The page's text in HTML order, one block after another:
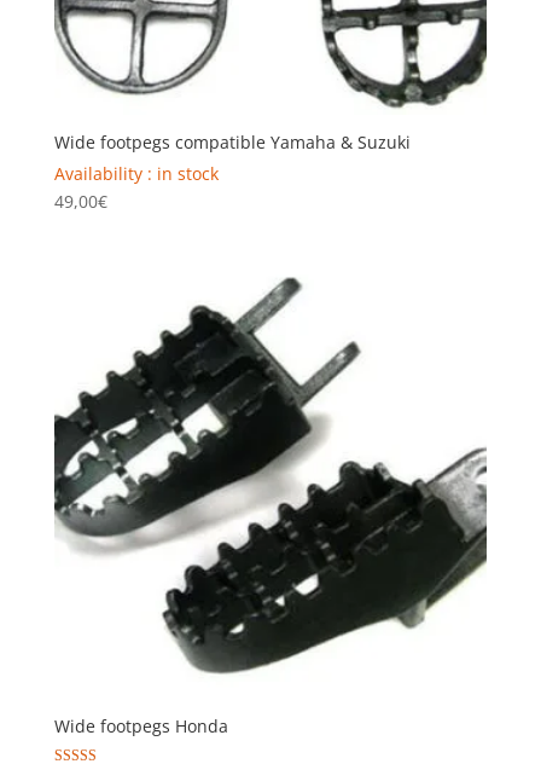
Wide footpegs compatible Yamaha & Suzuki
Availability : in stock
49,00€
Wide footpegs Honda